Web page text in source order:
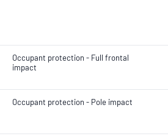
Occupant protection - Full frontal
impact
Occupant protection - Pole impact